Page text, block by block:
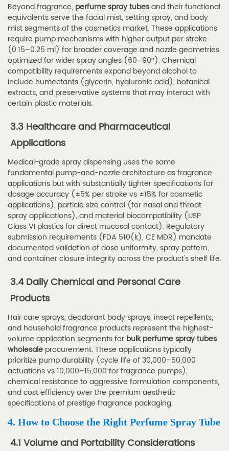
Reliable
Spray
Tube
Supplier
6
6.
About
Haibo
Spray
—
Your
Trusted
Perfume
Spray
Tube
Manufacturer
6.1
6.1
30
of
Specialized
Production
6.2
6.2
Product
Range
and
Export
Markets
6.3
6.3
Beyond fragrance, perfume spray tubesand their functional
equivalents serve the facial mist, setting spray, and body
mist segments of the cosmetics market. These applications
require pump mechanisms with higher output per stroke
(0.15–0.25 ml) for broader coverage and nozzle geometries
optimized for wider spray angles (60–90°). Chemical
compatibility requirements expand beyond alcohol to
include humectants (glycerin, hyaluronic acid), botanical
extracts, and preservative systems that may interact with
certain plastic materials.
3.3 Healthcare and Pharmaceutical
Applications
Medical-grade spray dispensing uses the same
fundamental pump-and-nozzle architecture as fragrance
applications but with substantially tighter specifications for
dosage accuracy (±5% per stroke vs ±15% for cosmetic
applications), particle size control (for nasal and throat
spray applications), and material biocompatibility (USP
Class VI plastics for direct mucosal contact). Regulatory
submission requirements (FDA 510(k), CE MDR) mandate
documented validation of dose uniformity, spray pattern,
and container closure integrity across the product's shelf life.
3.4 Daily Chemical and Personal Care
Products
Hair care sprays, deodorant body sprays, insect repellents,
and household fragrance products represent the highest-
volume application segments for bulk perfume spray tubes
wholesale procurement. These applications typically
prioritize pump durability (cycle life of 30,000–50,000
actuations vs 10,000–15,000 for fragrance pumps),
chemical resistance to aggressive formulation components,
and cost efficiency over the premium aesthetic
specifications of prestige fragrance packaging.
4. How to Choose the Right Perfume Spray Tube
4.1 Volume and Portability Considerations